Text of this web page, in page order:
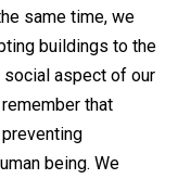
same time, we
buildings to the
aspect of our
that
being. We